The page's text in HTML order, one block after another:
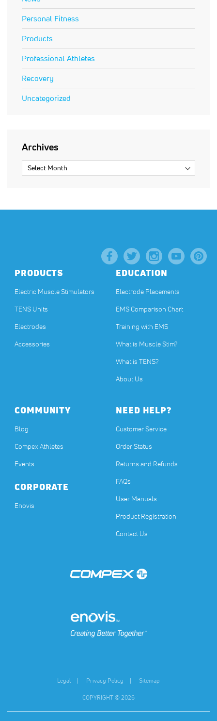
Personal Fitness
Products
Professional Athletes
Recovery
Uncategorized
Archives
PRODUCTS
Electric Muscle Stimulators
TENS Units
Electrodes
Accessories
EDUCATION
Electrode Placements
EMS Comparison Chart
Training with EMS
What is Muscle Stim?
What is TENS?
About Us
COMMUNITY
Blog
Compex Athletes
Events
CORPORATE
Enovis
NEED HELP?
Customer Service
Order Status
Returns and Refunds
FAQs
User Manuals
Product Registration
Contact Us
Legal (opens in a new tab)
Privacy Policy Sitemap
COPYRIGHT © 2026